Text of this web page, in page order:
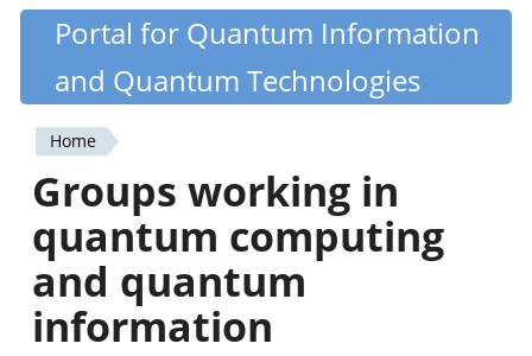
Skip
content
Quantiki
Portal for Quantum Information
and Quantum Technologies
You
are
here
Home
Groups working in
quantum computing
and quantum
information